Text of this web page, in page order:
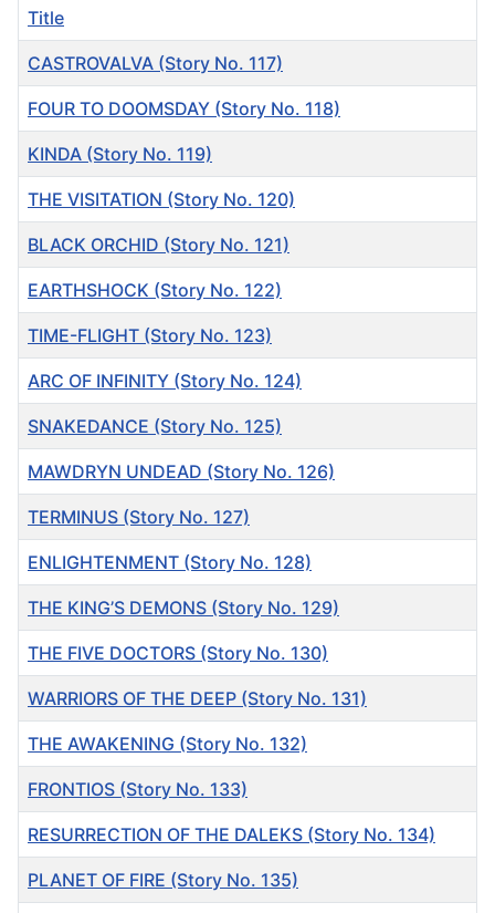
Title
CASTROVALVA (Story No. 117)
FOUR TO DOOMSDAY (Story No. 118)
KINDA (Story No. 119)
THE VISITATION (Story No. 120)
BLACK ORCHID (Story No. 121)
EARTHSHOCK (Story No. 122)
TIME-FLIGHT (Story No. 123)
ARC OF INFINITY (Story No. 124)
SNAKEDANCE (Story No. 125)
MAWDRYN UNDEAD (Story No. 126)
TERMINUS (Story No. 127)
ENLIGHTENMENT (Story No. 128)
THE KING’S DEMONS (Story No. 129)
THE FIVE DOCTORS (Story No. 130)
WARRIORS OF THE DEEP (Story No. 131)
THE AWAKENING (Story No. 132)
FRONTIOS (Story No. 133)
RESURRECTION OF THE DALEKS (Story No. 134)
PLANET OF FIRE (Story No. 135)